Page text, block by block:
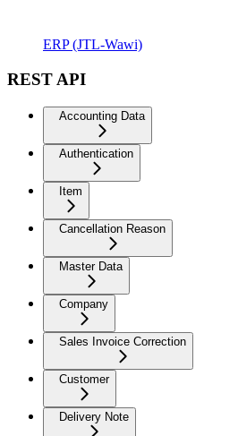
ERP (JTL-Wawi)
REST API
Accounting Data
Authentication
Item
Cancellation Reason
Master Data
Company
Sales Invoice Correction
Customer
Delivery Note